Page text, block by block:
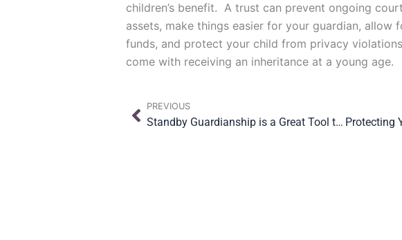
children’s benefit. A trust can prevent ongoing
assets, make things easier for your guardian, allow
funds, and protect your child from privacy
come with receiving an inheritance at a young age.
Prev
PREVIOUS
Standby Guardianship is a Great Tool to Protect Your Children